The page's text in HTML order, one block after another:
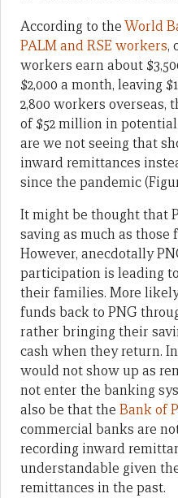
According to theWorld
PALM and RSE workers,
workers earn about
$2,000 a month, leaving
2,800 workers overseas,
of $52 million in
are we not seeing that
inward remittances
since the pandemic
It might be thought that
saving as much as those
However, anecdotally
participation is leading
their families. More
funds back to PNG
rather bringing their
cash when they return.
would not show up as
not enter the banking
also be that the Bank of
commercial banks are
recording inward
understandable given
remittances in the past.